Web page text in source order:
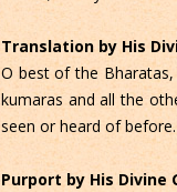
Translation by His
O best of the
kumaras and all the
seen or heard of before.
Purport by His Divine